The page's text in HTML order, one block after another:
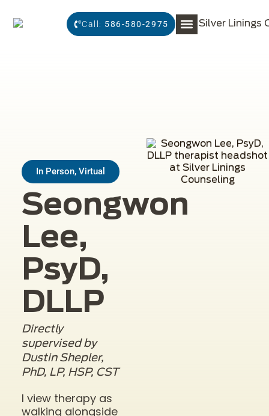
Call: 586-580-2975
In Person, Virtual
Seongwon
Lee,
PsyD,
DLLP
Directly
supervised by
Dustin Shepler,
PhD, LP, HSP, CST
I view therapy as
walking alongside